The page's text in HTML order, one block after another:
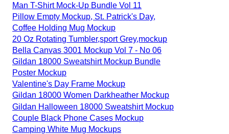
Man T-Shirt Mock-Up Bundle Vol 11
Pillow Empty Mockup, St. Patrick's Day,
Coffee Holding Mug Mockup
20 Oz Rotating Tumbler,sport Grey,mockup
Bella Canvas 3001 Mockup Vol 7 - No 06
Gildan 18000 Sweatshirt Mockup Bundle
Poster Mockup
Valentine's Day Frame Mockup
Gildan 18000 Women Darkheather Mockup
Gildan Halloween 18000 Sweatshirt Mockup
Couple Black Phone Cases Mockup
Camping White Mug Mockups